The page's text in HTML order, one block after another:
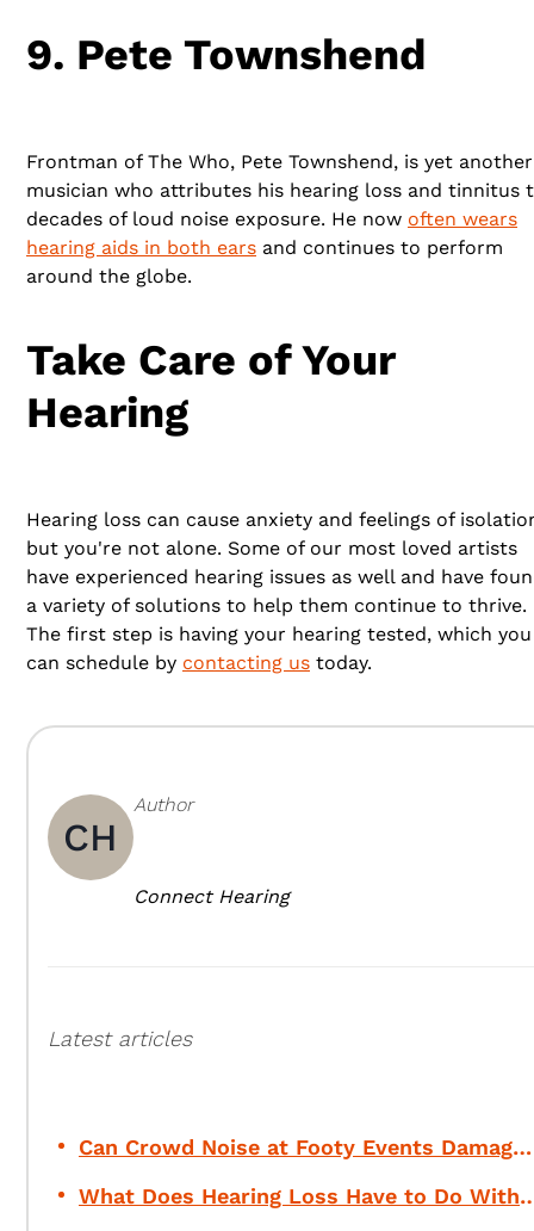
9. Pete Townshend
Frontman of The Who, Pete Townshend, is yet another
musician who attributes his hearing loss and tinnitus
decades of loud noise exposure. He now often wears
hearing aids in both ears and continues to perform
around the globe.
Take Care of Your
Hearing
Hearing loss can cause anxiety and feelings of
but you're not alone. Some of our most loved artists
have experienced hearing issues as well and have
a variety of solutions to help them continue to thrive.
The first step is having your hearing tested, which you
can schedule by contacting us today.
CH
Author
Connect Hearing
Latest articles
Can Crowd Noise at Footy Events Damage Your Hearing?
What Does Hearing Loss